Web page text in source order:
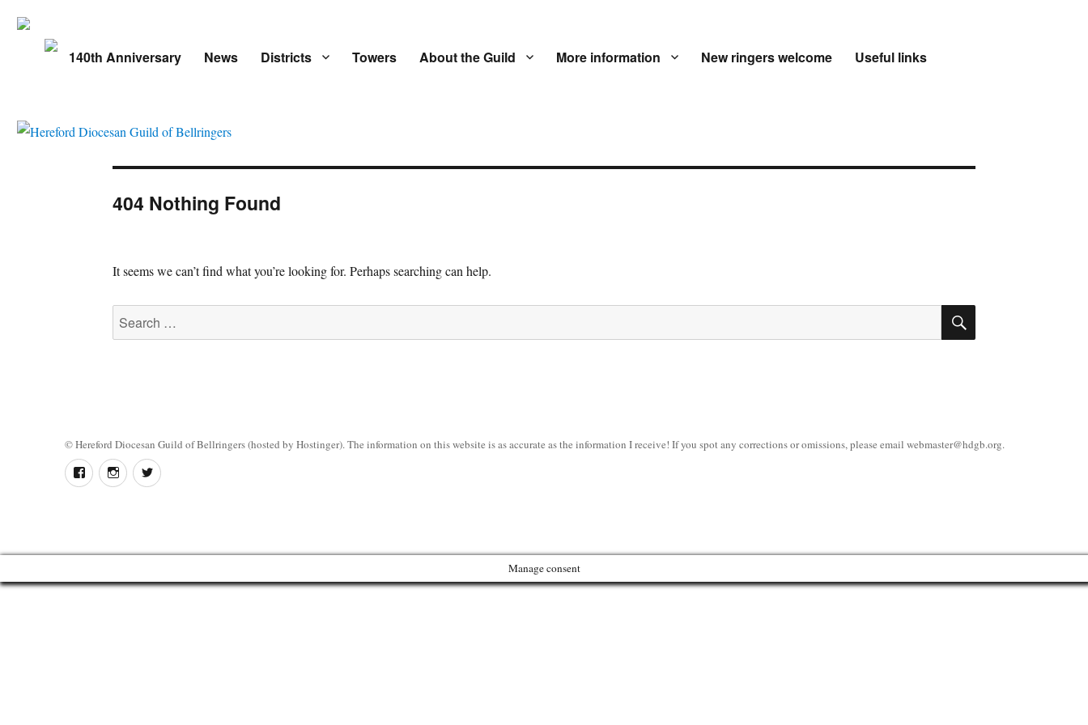
140th Anniversary News Districts Towers About the Guild More information New ringers welcome Useful links
404 Nothing Found
It seems we can’t find what you’re looking for. Perhaps searching can help.
Search
for:
SEARCH
FollowInstagramTwitter
©Hereford Diocesan Guild of Bellringers(hosted by Hostinger). The information on this website is as accurate as the information I receive! If you spot any corrections or omissions, please emailwebmaster@hdgb.org.
Manage consent